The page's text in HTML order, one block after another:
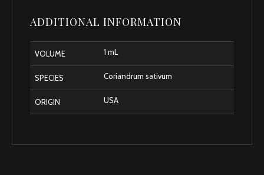
ADDITIONAL INFORMATION
VOLUME 1 mL
SPECIES Coriandrum sativum
ORIGIN USA